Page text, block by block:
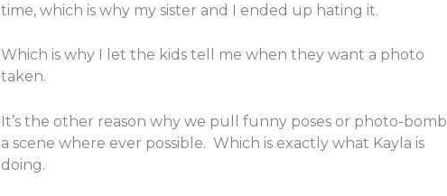
time, which is why my sister and I ended up hating it.
Which is why I let the kids tell me when they want a photo
taken.
It’s the other reason why we pull funny poses or photo-bomb
a scene where ever possible. Which is exactly what Kayla is
doing.